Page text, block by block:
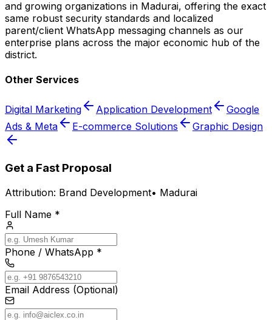
and growing organizations in Madurai, offering the exact
same robust security standards and localized
parent/client WhatsApp messaging channels as our
enterprise plans across the major economic hub of the
district.
Other Services
Digital Marketing Application Development
Google
Ads & Meta
E-commerce Solutions Graphic Design
Get a Fast Proposal
Attribution: Brand Development• Madurai
Full Name *
Phone / WhatsApp *
Email Address (Optional)